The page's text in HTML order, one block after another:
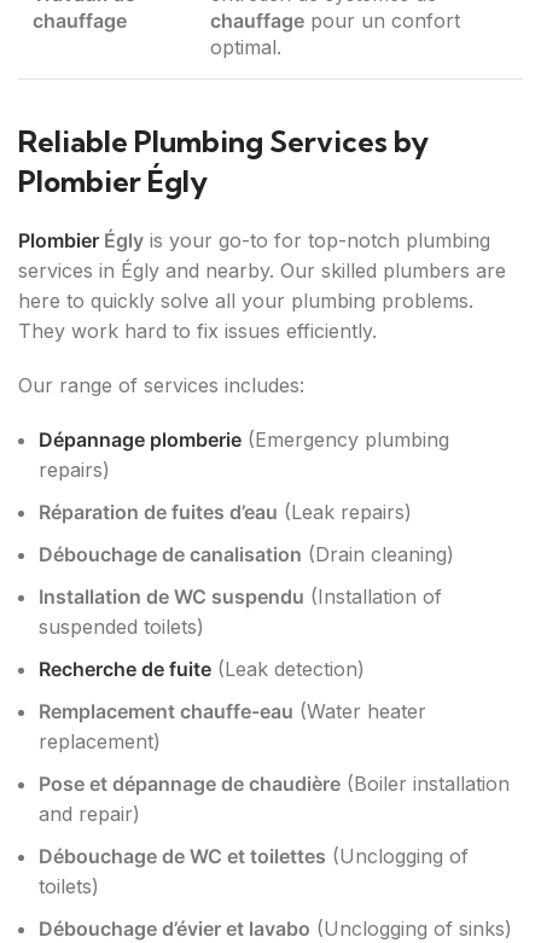
chauffage
chauffage pour un confort
optimal.
Reliable Plumbing Services by
Plombier Égly
Plombier Égly is your go-to for top-notch plumbing
services in Égly and nearby. Our skilled plumbers are
here to quickly solve all your plumbing problems.
They work hard to fix issues efficiently.
Our range of services includes:
Dépannage plomberie (Emergency plumbing
repairs)
Réparation de fuites d’eau (Leak repairs)
Débouchage de canalisation (Drain cleaning)
Installation de WC suspendu (Installation of
suspended toilets)
Recherche de fuite (Leak detection)
Remplacement chauffe-eau (Water heater
replacement)
Pose et dépannage de chaudière (Boiler installation
and repair)
Débouchage de WC et toilettes (Unclogging of
toilets)
Débouchage d’évier et lavabo (Unclogging of sinks)